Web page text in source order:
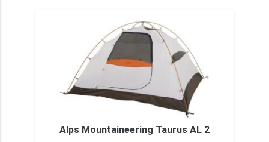
Alps Mountaineering Taurus AL 2